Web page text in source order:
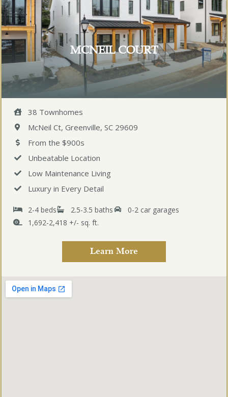
MCNEIL COURT
38 Townhomes
McNeil Ct, Greenville, SC 29609
From the $900s
Unbeatable Location
Low Maintenance Living
Luxury in Every Detail
2-4 beds 2.5-3.5 baths
0-2 car garages
1,692-2,418 +/- sq. ft.
Learn More